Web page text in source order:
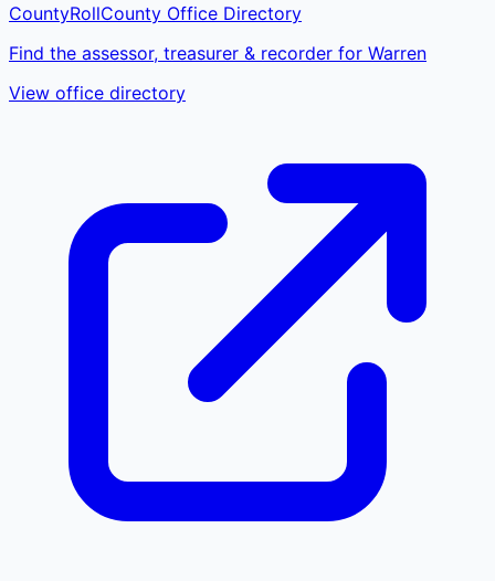
CountyRollCounty Office Directory
Find the assessor, treasurer & recorder for Warren
View office directory